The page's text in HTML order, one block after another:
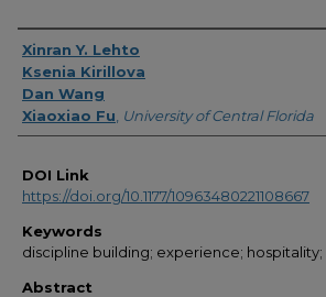
Creator
Xinran Y. Lehto
Ksenia Kirillova
Dan Wang
Xiaoxiao Fu University of Central Florida
DOI Link
https://doi.org/10.1177/10963480221108667
Keywords
discipline building; experience;
Abstract